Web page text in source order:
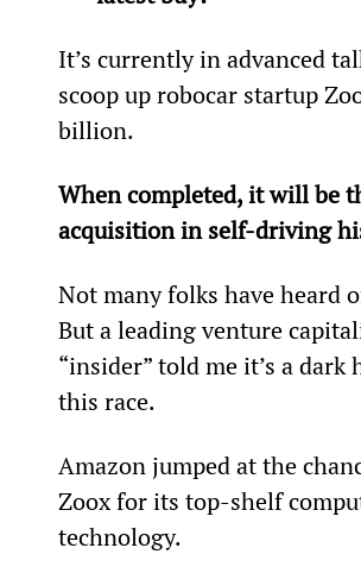
It’s currently in advanced
scoop up robocar startup
billion.
When completed, it will be
acquisition in self-driving
Not many folks have heard
But a leading venture
“insider” told me it’s a dark
this race.
Amazon jumped at the
Zoox for its top-shelf
technology.